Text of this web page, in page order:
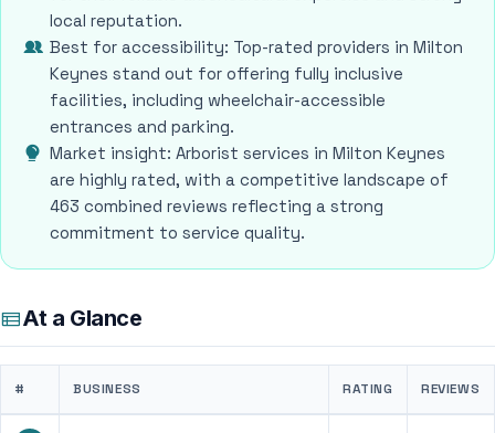
local reputation.
Best for accessibility: Top-rated providers in Milton
Keynes stand out for offering fully inclusive
facilities, including wheelchair-accessible
entrances and parking.
Market insight: Arborist services in Milton Keynes
are highly rated, with a competitive landscape of
463 combined reviews reflecting a strong
commitment to service quality.
At a Glance
# BUSINESS RATING REVIEWS